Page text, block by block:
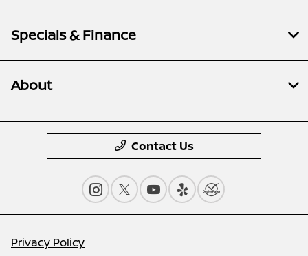
Specials & Finance
About
Contact Us
Privacy Policy